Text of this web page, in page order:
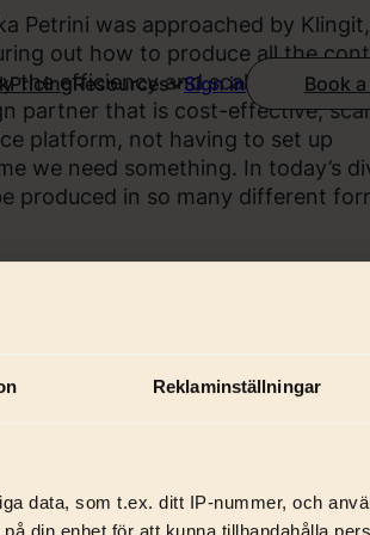
Reklaminställningar
data, som t.ex. ditt IP-nummer, och
din enhet för att kunna tillhandahålla
PricingResources Sign in Book
Petrini was approached by
out how to produce all the
the efficiency and scalability of
partner that is cost-effective,
platform, not having to set up
we need something. In today’s
produced in so many different